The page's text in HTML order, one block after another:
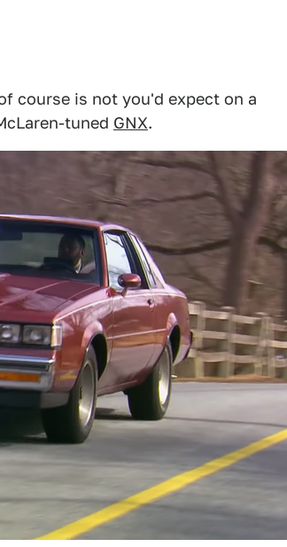
course is not you'd expect on a
tuned GNX.